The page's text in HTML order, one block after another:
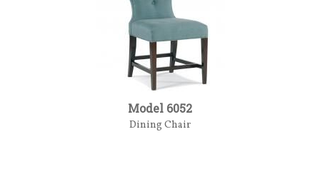
Model 6052
Dining Chair